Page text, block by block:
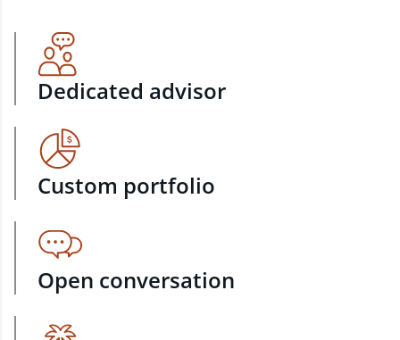
Dedicated advisor
Custom portfolio
Open conversation